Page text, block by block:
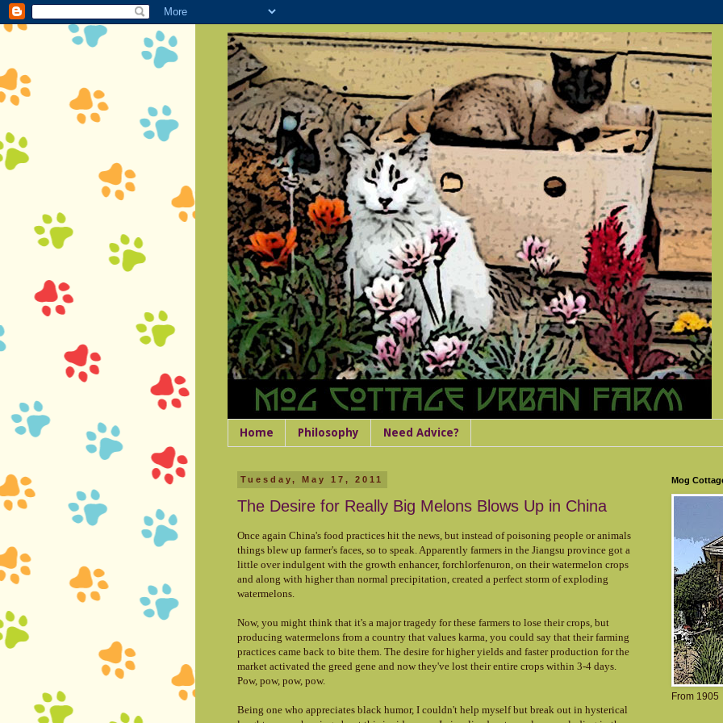
Home Philosophy Need Advice?
Tuesday, May 17, 2011
The Desire for Really Big Melons Blows Up in China
Once again China's food practices hit the news, but instead of poisoning people or animals
things blew up farmer's faces, so to speak. Apparently farmers in the Jiangsu province got a
little over indulgent with the growth enhancer, forchlorfenuron, on their watermelon crops
and along with higher than normal precipitation, created a perfect storm of exploding
watermelons.
Now, you might think that it's a major tragedy for these farmers to lose their crops, but
producing watermelons from a country that values karma, you could say that their farming
practices came back to bite them. The desire for higher yields and faster production for the
market activated the greed gene and now they've lost their entire crops within 3-4 days.
Pow, pow, pow, pow.
Being one who appreciates black humor, I couldn't help myself but break out in hysterical
Mog
From 1905